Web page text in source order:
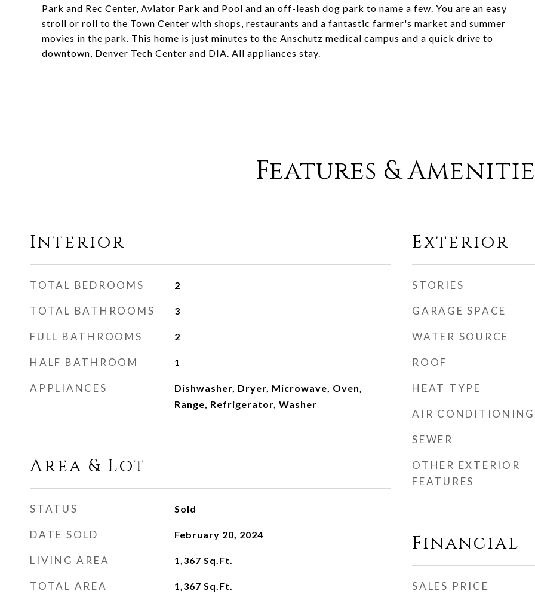
Park and Rec Center, Aviator Park and Pool and an off-leash dog park to name a few. You are an easy
stroll or roll to the Town Center with shops, restaurants and a fantastic farmer's market and summer
movies in the park. This home is just minutes to the Anschutz medical campus and a quick drive to
downtown, Denver Tech Center and DIA. All appliances stay.
Features &
Interior
TOTAL BEDROOMS 2
TOTAL BATHROOMS 3
FULL BATHROOMS 2
HALF BATHROOM 1
APPLIANCES
Dishwasher, Dryer, Microwave, Oven,
Range, Refrigerator, Washer
Area & Lot
STATUS Sold
DATE SOLD February 20, 2024
LIVING AREA 1,367 Sq.Ft.
TOTAL AREA 1,367 Sq.Ft.
Exterior
STORIES
GARAGE SPACE
WATER SOURCE
ROOF
HEAT TYPE
AIR CONDITIONING
SEWER
OTHER EXTERIOR
FEATURES
Financial
SALES PRICE